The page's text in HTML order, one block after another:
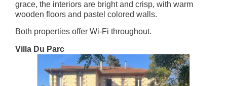
grace, the interiors are bright and crisp, with warm
wooden floors and pastel colored walls.
Both properties offer Wi-Fi throughout.
Villa Du Parc